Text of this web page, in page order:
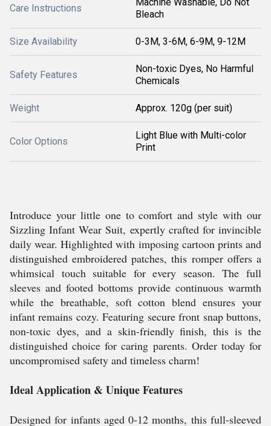
Care Instructions
Bleach
Size Availability 0-3M, 3-6M, 6-9M, 9-12M
Safety Features
Non-toxic Dyes, No Harmful
Chemicals
Weight Approx. 120g (per suit)
Color Options
Light Blue with Multi-color
Print
Introduce your little one to comfort and style with our
Sizzling Infant Wear Suit, expertly crafted for invincible
daily wear. Highlighted with imposing cartoon prints and
distinguished embroidered patches, this romper offers a
whimsical touch suitable for every season. The full
sleeves and footed bottoms provide continuous warmth
while the breathable, soft cotton blend ensures your
infant remains cozy. Featuring secure front snap buttons,
non-toxic dyes, and a skin-friendly finish, this is the
distinguished choice for caring parents. Order today for
uncompromised safety and timeless charm!
Ideal Application & Unique Features
Designed for infants aged 0-12 months, this full-sleeved